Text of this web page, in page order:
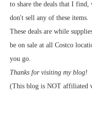
to share the deals that I
don't sell any of these items.
These deals are while
be on sale at all Costco
you go.
Thanks for visiting my blog!
(This blog is NOT affiliated